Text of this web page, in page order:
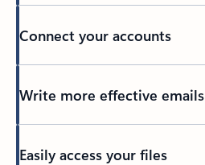
Connect your accounts
Write more effective emails
Easily access your files